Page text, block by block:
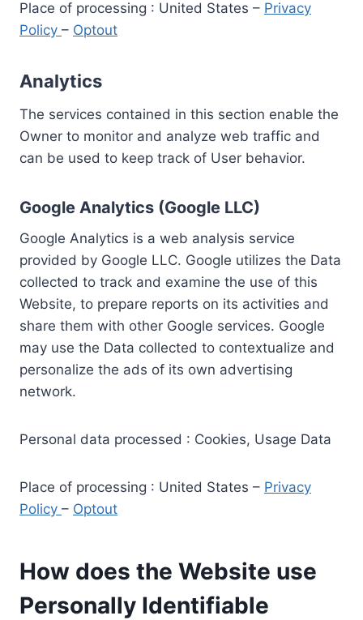
Place of processing : United States – Privacy
Policy – Optout
Analytics
The services contained in this section enable the
Owner to monitor and analyze web traffic and
can be used to keep track of User behavior.
Google Analytics (Google LLC)
Google Analytics is a web analysis service
provided by Google LLC. Google utilizes the Data
collected to track and examine the use of this
Website, to prepare reports on its activities and
share them with other Google services. Google
may use the Data collected to contextualize and
personalize the ads of its own advertising
network.
Personal data processed : Cookies, Usage Data
Place of processing : United States – Privacy
Policy – Optout
How does the Website use
Personally Identifiable